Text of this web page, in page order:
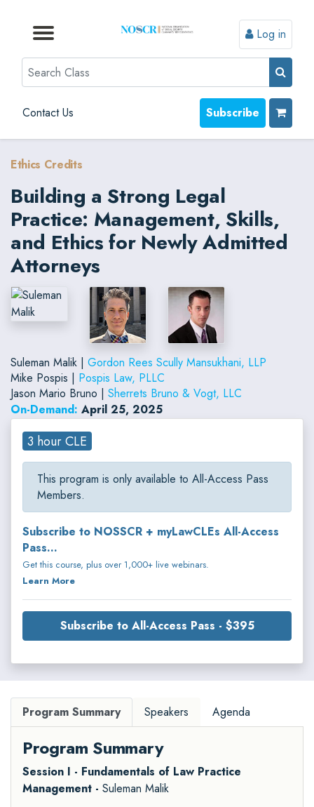
Browse by Topic
Browse By State
Contact Us
Browse by Format
Log in
Search
Contact Us Subscribe
Ethics Credits
Building a Strong Legal
Practice: Management, Skills,
and Ethics for Newly Admitted
Attorneys
Suleman Malik | Gordon Rees Scully Mansukhani, LLP
Mike Pospis | Pospis Law, PLLC
Jason Mario Bruno | Sherrets Bruno & Vogt, LLC
On-Demand: April 25, 2025
3 hour CLE
This program is only available to All-Access Pass
Members.
Subscribe to NOSSCR + myLawCLEs All-Access
Pass...
Get this course, plus over 1,000+ live webinars.
Learn More
Subscribe to All-Access Pass - $395
Program Summary Speakers Agenda
Program Summary
Session I - Fundamentals of Law Practice
Management - Suleman Malik